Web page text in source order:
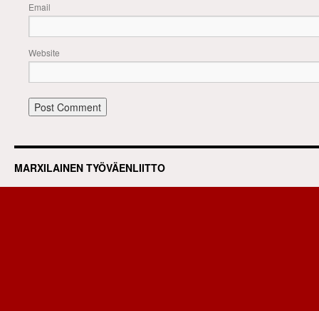
Email
Website
MARXILAINEN TYÖVÄENLIITTO